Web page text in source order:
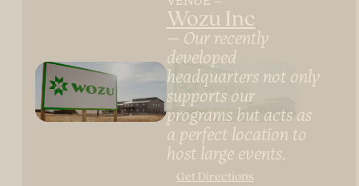
Wozu Inc
Our recently
developed
headquarters not only
supports our
programs but acts as
a perfect location to
host large events.
Get Directions